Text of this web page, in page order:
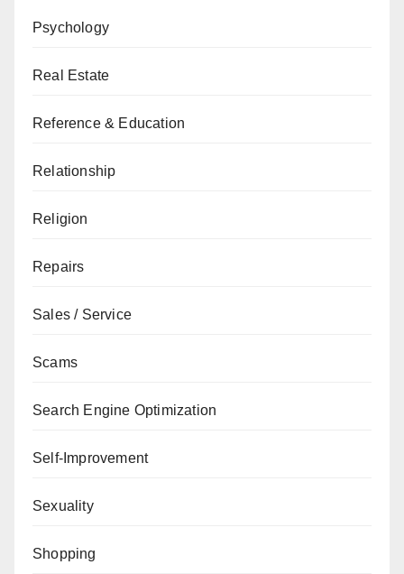
Psychology
Real Estate
Reference & Education
Relationship
Religion
Repairs
Sales / Service
Scams
Search Engine Optimization
Self-Improvement
Sexuality
Shopping